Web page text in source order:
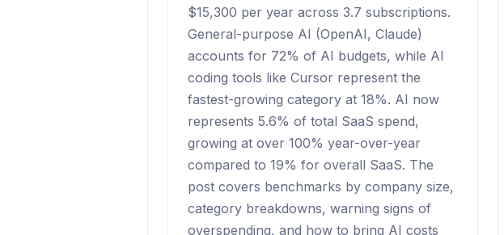
$15,300 per year across 3.7 subscriptions.
General-purpose AI (OpenAI, Claude)
accounts for 72% of AI budgets, while AI
coding tools like Cursor represent the
fastest-growing category at 18%. AI now
represents 5.6% of total SaaS spend,
growing at over 100% year-over-year
compared to 19% for overall SaaS. The
post covers benchmarks by company size,
category breakdowns, warning signs of
overspending, and how to bring AI costs